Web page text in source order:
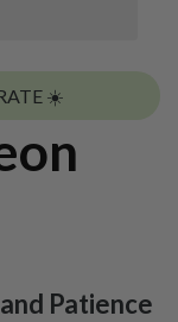
☀️
Patience